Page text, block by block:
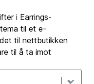
i Earrings-
til et e-
til nettbutikken
til å ta imot